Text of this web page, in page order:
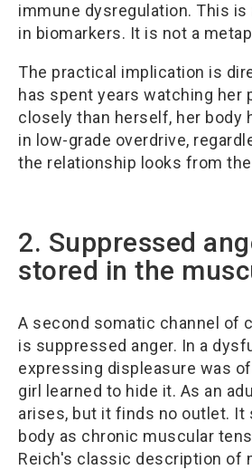
immune dysregulation. This is
in biomarkers. It is not a
The practical implication is
has spent years watching her
closely than herself, her body
in low-grade overdrive,
the relationship looks from
2. Suppressed
stored in the
A second somatic channel of
is suppressed anger. In a
expressing displeasure was
girl learned to hide it. As an
arises, but it finds no outlet. It
body as chronic muscular
Reich's classic description of